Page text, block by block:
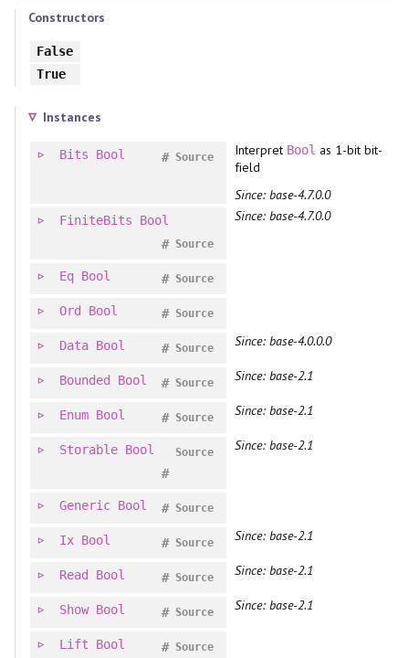
Constructors
False
True
Instances
Bits Bool Source
# Interpret Bool as 1-bit bit-
field
Since: base-4.7.0.0
FiniteBits Bool
Source
#
Since: base-4.7.0.0
Eq Bool Source
#
Ord Bool Source
#
Data Bool Source
# Since: base-4.0.0.0
Bounded Bool Source
# Since: base-2.1
Enum Bool Source
# Since: base-2.1
Storable Bool Source
#
Since: base-2.1
Generic Bool Source
#
Ix Bool Source
# Since: base-2.1
Read Bool Source
# Since: base-2.1
Show Bool Source
# Since: base-2.1
Lift Bool Source
#